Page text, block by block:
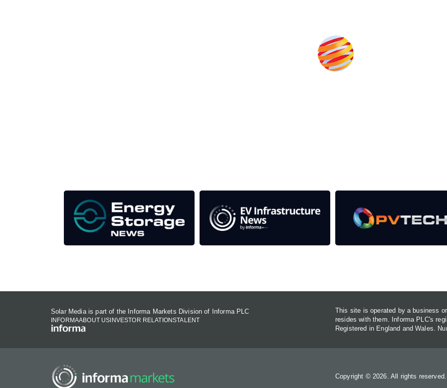
Solar Media is part of the Informa Markets Division of Informa PLC
INFORMAABOUT USINVESTOR RELATIONSTALENT
This site is operated by a business
resides with them. Informa PLC's
Registered in England and Wales.
Copyright © 2026. All rights